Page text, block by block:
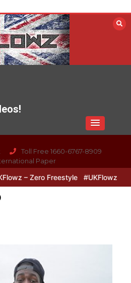
Toll Free 1660-6767-8909
Paper
– Zero Freestyle #UKFlowz –